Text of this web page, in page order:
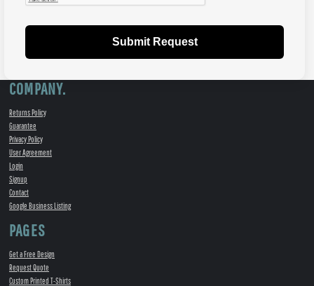
Submit Request
COMPANY.
Returns Policy
Guarantee
Privacy Policy
User Agreement
Login
Signup
Contact
Google Business Listing
PAGES
Get a Free Design
Request Quote
Custom Printed T-Shirts